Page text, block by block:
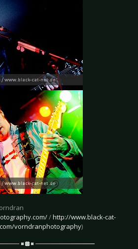
/http://www.black-cat-
vorndranphotography)